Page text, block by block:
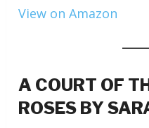
View on Amazon
A COURT OF
ROSES BY